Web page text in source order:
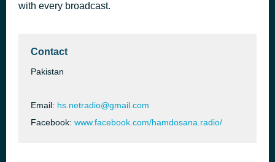
with every broadcast.
Contact
Pakistan
Email: hs.netradio@gmail.com
Facebook: www.facebook.com/hamdosana.radio/